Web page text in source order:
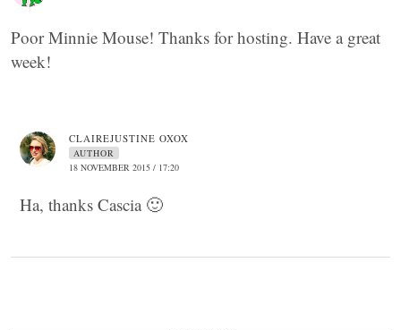
Poor Minnie Mouse! Thanks for hosting. Have a great
week!
CLAIREJUSTINE OXOX
AUTHOR
18 NOVEMBER 2015 / 17:20
Ha, thanks Cascia 🙂